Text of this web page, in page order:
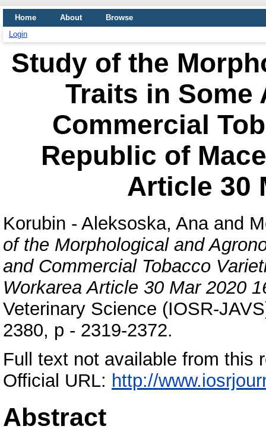
Home About
Browse
Login
Study of the
Traits in Some
Commercial
Republic of
Article 30
Korubin - Aleksoska, Anaand
of the Morphological and
and Commercial Tobacco
Workarea Article 30 Mar 2020
Veterinary Science (IOSR-
2380, p - 2319-2372.
Full text not available from this
Official URL: http://
Abstract